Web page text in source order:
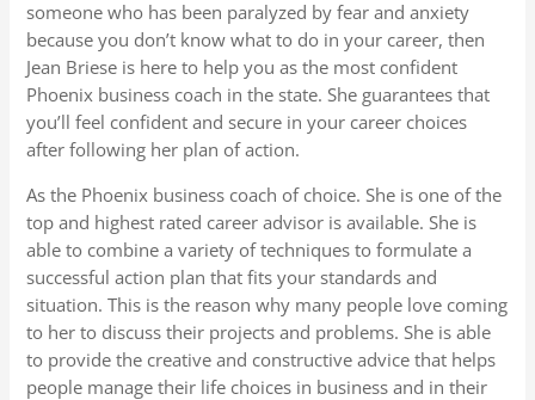
someone who has been paralyzed by fear and anxiety
because you don’t know what to do in your career, then
Jean Briese is here to help you as the most confident
Phoenix business coach in the state. She guarantees that
you’ll feel confident and secure in your career choices
after following her plan of action.
As the Phoenix business coach of choice. She is one of the
top and highest rated career advisor is available. She is
able to combine a variety of techniques to formulate a
successful action plan that fits your standards and
situation. This is the reason why many people love coming
to her to discuss their projects and problems. She is able
to provide the creative and constructive advice that helps
people manage their life choices in business and in their